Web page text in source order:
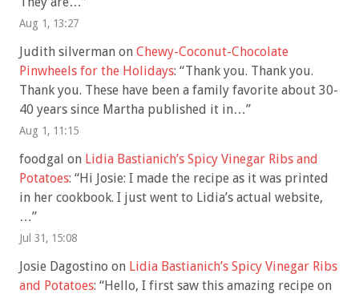
Aug 1, 13:27
Judith silverman on Chewy-Coconut-Chocolate
Pinwheels for the Holidays: “Thank you. Thank you.
Thank you. These have been a family favorite about 30-
40 years since Martha published it in…”
Aug 1, 11:15
foodgal on Lidia Bastianich’s Spicy Vinegar Ribs and
Potatoes: “Hi Josie: I made the recipe as it was printed
in her cookbook. I just went to Lidia’s actual website,
…”
Jul 31, 15:08
Josie Dagostino on Lidia Bastianich’s Spicy Vinegar Ribs
and Potatoes: “Hello, I first saw this amazing recipe on